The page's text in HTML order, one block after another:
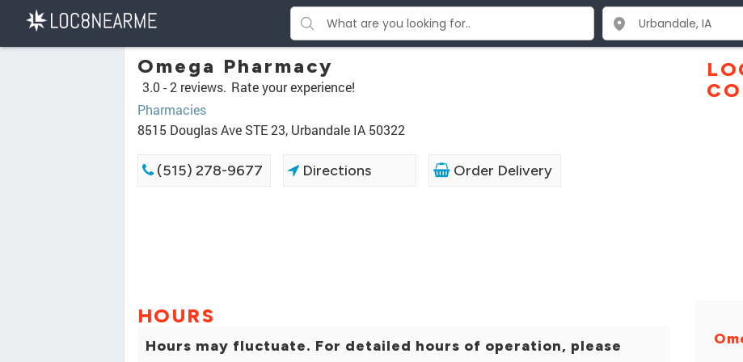
Omega Pharmacy
3.0 -2 reviews. Rate your experience!
Pharmacies
8515 Douglas Ave STE 23, Urbandale IA 50322
(515) 278-9677 Directions Order Delivery
HOURS
Hours may fluctuate. For detailed hours of operation, please